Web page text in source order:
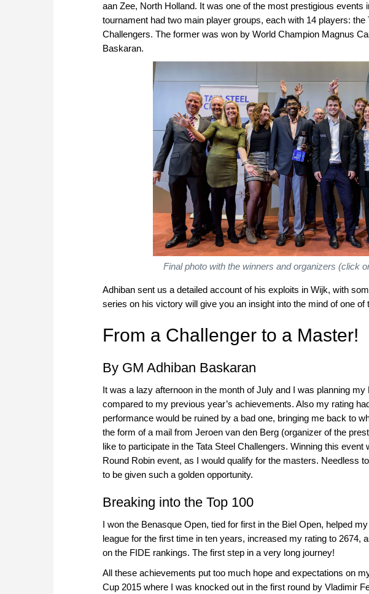
aan Zee, North Holland. It was one of the most prestigious events
tournament had two main player groups, each with 14 players: the
Challengers. The former was won by World Champion Magnus
Baskaran.
Final photo with the winners and organizers (click
Adhiban sent us a detailed account of his exploits in Wijk, with
series on his victory will give you an insight into the mind of one
From a Challenger to a Master!
By GM Adhiban Baskaran
It was a lazy afternoon in the month of July and I was planning
compared to my previous year’s achievements. Also my rating
performance would be ruined by a bad one, bringing me back to
the form of a mail from Jeroen van den Berg (organizer of the
like to participate in the Tata Steel Challengers. Winning this
Round Robin event, as I would qualify for the masters. Needless
to be given such a golden opportunity.
Breaking into the Top 100
I won the Benasque Open, tied for first in the Biel Open, helped
league for the first time in ten years, increased my rating to 2674,
on the FIDE rankings. The first step in a very long journey!
All these achievements put too much hope and expectations on
Cup 2015 where I was knocked out in the first round by Vladimir